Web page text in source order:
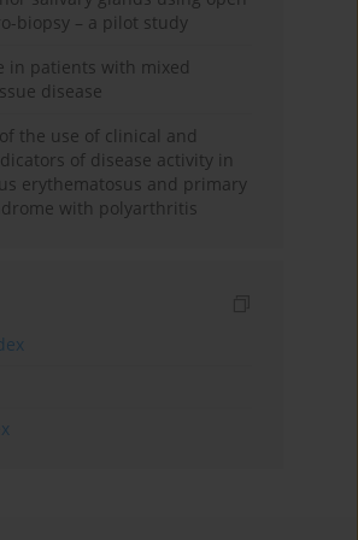
biopsy – a pilot study
in patients with mixed
disease
the use of clinical and
of disease activity in
erythematosus and primary
with polyarthritis